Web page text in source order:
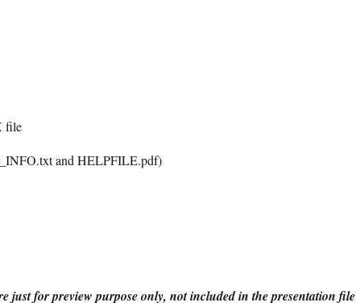
file
and HELPFILE.pdf)
just for preview purpose only, not included in the presentation file